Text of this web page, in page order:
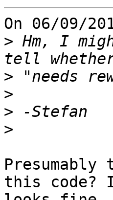
On 06/09/
> Hm, I
>
>
>
>
this code?